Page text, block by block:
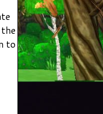
to